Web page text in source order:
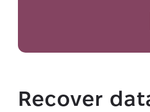
Recover